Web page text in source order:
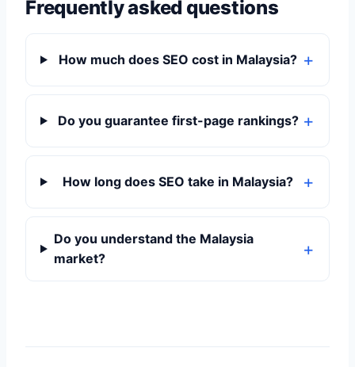
Frequently asked questions
How much does SEO cost in Malaysia?
Do you guarantee first-page rankings?
How long does SEO take in Malaysia?
Do you understand the Malaysia
market?